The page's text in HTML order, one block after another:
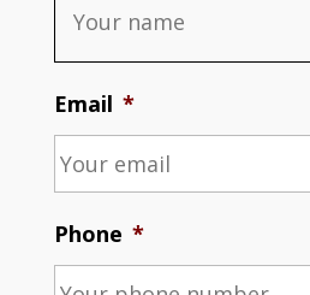
Email *
Phone *